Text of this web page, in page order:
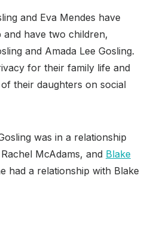
and Eva Mendes have
and have two children,
and Amada Lee Gosling.
for their family life and
their daughters on social
was in a relationship
McAdams, and Blake
had a relationship with Blake